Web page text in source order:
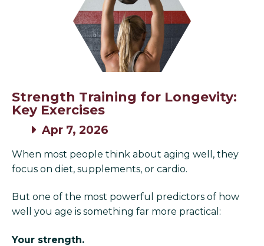
Strength Training for Longevity:
Key Exercises
Apr 7, 2026
When most people think about aging well, they
focus on diet, supplements, or cardio.
But one of the most powerful predictors of how
well you age is something far more practical:
Your strength.